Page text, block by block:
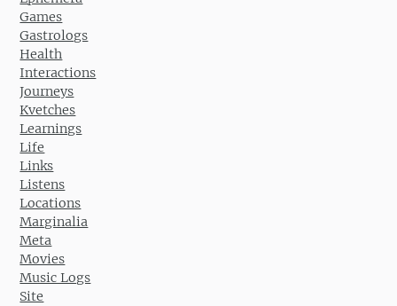
Games
Gastrologs
Health
Interactions
Journeys
Kvetches
Learnings
Life
Links
Listens
Locations
Marginalia
Meta
Movies
Music Logs
Site